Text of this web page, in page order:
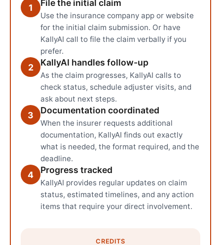
1 File the initial claim
Use the insurance company app or website
for the initial claim submission. Or have
KallyAI call to file the claim verbally if you
prefer.
2 KallyAI handles follow-up
As the claim progresses, KallyAI calls to
check status, schedule adjuster visits, and
ask about next steps.
3 Documentation coordinated
When the insurer requests additional
documentation, KallyAI finds out exactly
what is needed, the format required, and the
deadline.
4 Progress tracked
KallyAI provides regular updates on claim
status, estimated timelines, and any action
items that require your direct involvement.
CREDITS